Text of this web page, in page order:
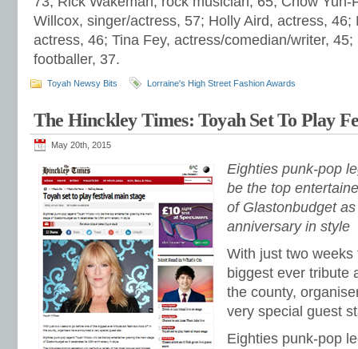
Willcox, singer/actress, 57; Holly Aird, actress, 46;
actress, 46; Tina Fey, actress/comedian/writer,
footballer, 37.
Toyah Newsy Bits Lorraine's High Street Fashion Awards
The Hinckley Times: Toyah Set To Play
May 20th, 2015
Eighties punk-pop
be the top
of Glastonbudget
anniversary in style
With just two
biggest ever tribute
the county,
very special guest
Eighties punk-pop